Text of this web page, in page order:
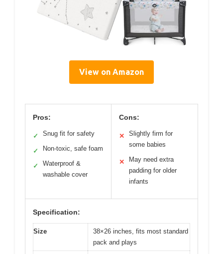
View on Amazon
Pros:
✓ Snug fit for safety
✓ Non-toxic, safe foam
✓
Waterproof &
washable cover
Cons:
✕
Slightly firm for
some babies
✕
May need extra
padding for older
infants
Specification:
Size
38×26 inches, fits most standard
pack and plays